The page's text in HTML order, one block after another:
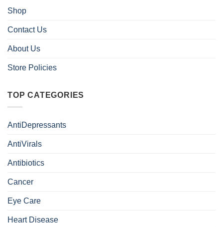
Shop
Contact Us
About Us
Store Policies
TOP CATEGORIES
AntiDepressants
AntiVirals
Antibiotics
Cancer
Eye Care
Heart Disease